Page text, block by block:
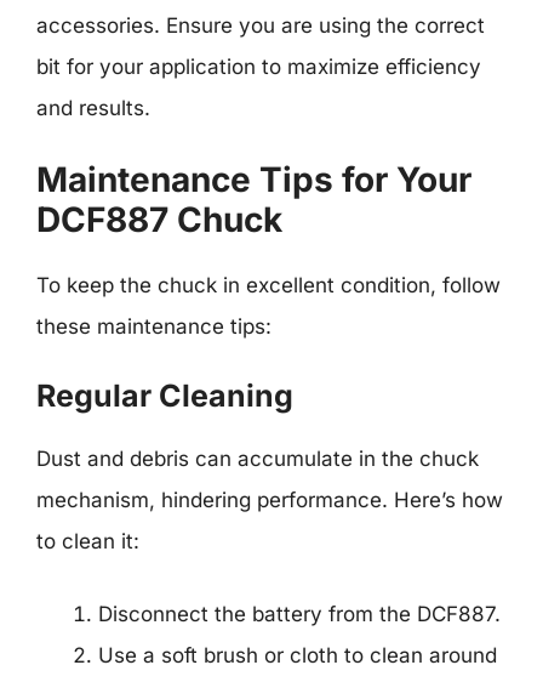
accessories. Ensure you are using the correct
bit for your application to maximize efficiency
and results.
Maintenance Tips for Your
DCF887 Chuck
To keep the chuck in excellent condition, follow
these maintenance tips:
Regular Cleaning
Dust and debris can accumulate in the chuck
mechanism, hindering performance. Here’s how
to clean it:
Disconnect the battery from the DCF887.
Use a soft brush or cloth to clean around